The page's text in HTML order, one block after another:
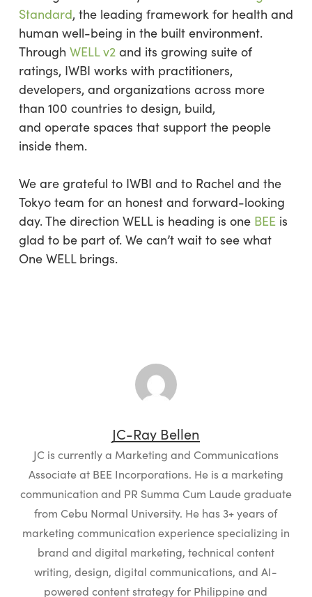
Standard, the leading framework for health and
human well-being in the built environment.
Through WELL v2and its growing suite of
ratings, IWBI works with practitioners,
developers, and organizations across more
than 100 countries to design, build,
and operate spaces that support the people
inside them.
We are grateful to IWBI and to Rachel and the
Tokyo team for an honest and forward-looking
day. The direction WELL is heading is one BEEis
glad to be part of. We can’t wait to see what
One WELL brings.
JC-Ray Bellen
JC is currently a Marketing and Communications
Associate at BEE Incorporations. He is a marketing
communication and PR Summa Cum Laude graduate
from Cebu Normal University. He has 3+ years of
marketing communication experience specializing in
brand and digital marketing, technical content
writing, design, digital communications, and AI-
powered content strategy for Philippine and